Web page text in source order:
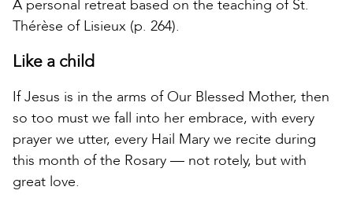
A personal retreat based on the teaching of St.
Thérèse of Lisieux (p. 264).
Like a child
If Jesus is in the arms of Our Blessed Mother, then
so too must we fall into her embrace, with every
prayer we utter, every Hail Mary we recite during
this month of the Rosary — not rotely, but with
great love.